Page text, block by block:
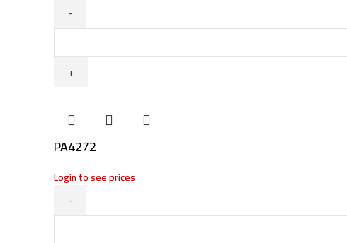
PA4490
PA4272
Login to see prices
PA4272